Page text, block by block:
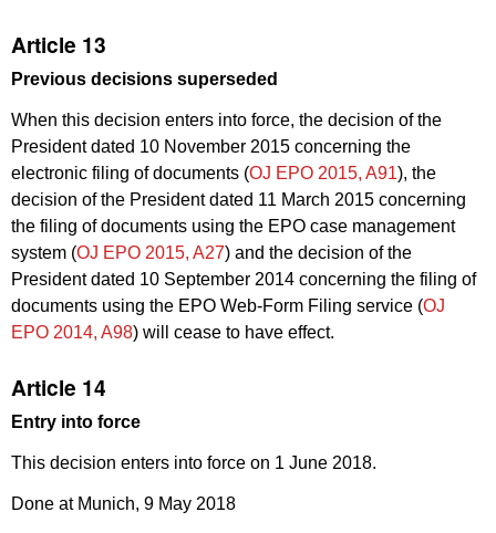
Article 13
Previous decisions superseded
When this decision enters into force, the decision of the
President dated 10 November 2015 concerning the
electronic filing of documents (OJ EPO 2015, A91), the
decision of the President dated 11 March 2015 concerning
the filing of documents using the EPO case management
system (OJ EPO 2015, A27) and the decision of the
President dated 10 September 2014 concerning the filing of
documents using the EPO Web-Form Filing service (OJ
EPO 2014, A98) will cease to have effect.
Article 14
Entry into force
This decision enters into force on 1 June 2018.
Done at Munich, 9 May 2018